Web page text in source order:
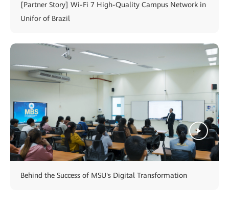
[Partner Story] Wi-Fi 7 High-Quality Campus Network in
Unifor of Brazil
Behind the Success of MSU's Digital Transformation